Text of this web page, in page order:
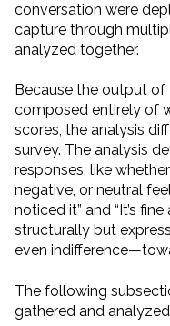
conversation were
capture through
analyzed together.
Because the output
composed entirely of
scores, the analysis
survey. The analysis
responses, like
negative, or neutral
noticed it” and “It’s
structurally but
even
The following
gathered and